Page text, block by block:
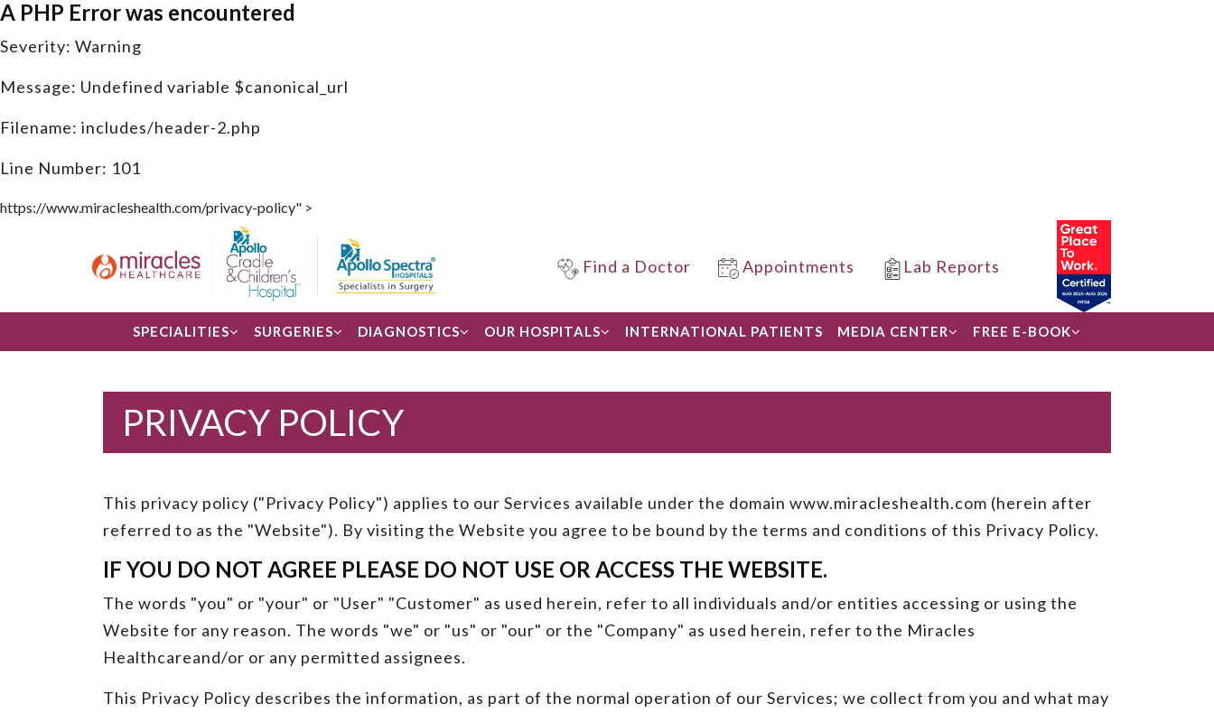
A PHP Error was encountered
Severity: Warning
Message: Undefined variable $canonical_url
Filename: includes/header-2.php
Line Number: 101
https://www.miracleshealth.com/privacy-policy" >
Find a Doctor Appointments Lab Reports
SPECIALITIES SURGERIES DIAGNOSTICS OUR HOSPITALS INTERNATIONAL PATIENTS MEDIA CENTER FREE E-BOOK
PRIVACY POLICY
This privacy policy ("Privacy Policy") applies to our Services available under the domain www.miracleshealth.com (herein after
referred to as the "Website"). By visiting the Website you agree to be bound by the terms and conditions of this Privacy Policy.
IF YOU DO NOT AGREE PLEASE DO NOT USE OR ACCESS THE WEBSITE.
The words "you" or "your" or "User" "Customer" as used herein, refer to all individuals and/or entities accessing or using the
Website for any reason. The words "we" or "us" or "our" or the "Company" as used herein, refer to the Miracles
Healthcareand/or or any permitted assignees.
This Privacy Policy describes the information, as part of the normal operation of our Services; we collect from you and what may